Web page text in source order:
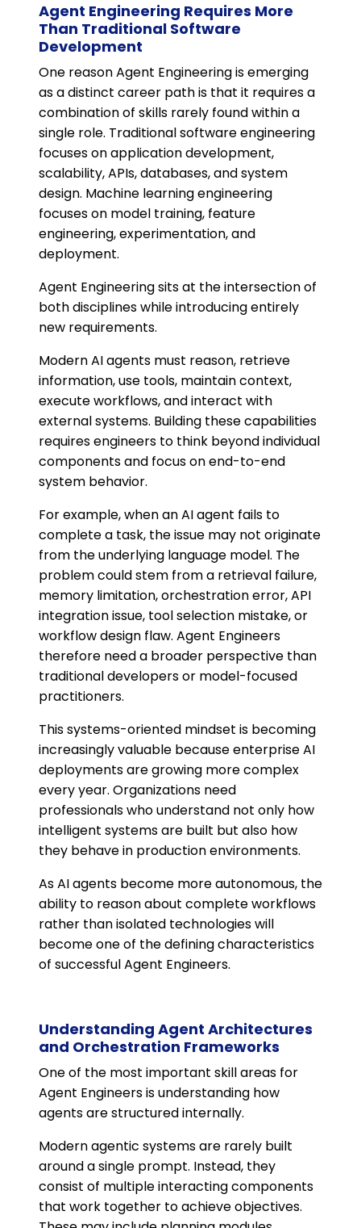
Agent Engineering Requires More
Than Traditional Software
Development
One reason Agent Engineering is emerging
as a distinct career path is that it requires a
combination of skills rarely found within a
single role. Traditional software engineering
focuses on application development,
scalability, APIs, databases, and system
design. Machine learning engineering
focuses on model training, feature
engineering, experimentation, and
deployment.
Agent Engineering sits at the intersection of
both disciplines while introducing entirely
new requirements.
Modern AI agents must reason, retrieve
information, use tools, maintain context,
execute workflows, and interact with
external systems. Building these capabilities
requires engineers to think beyond individual
components and focus on end-to-end
system behavior.
For example, when an AI agent fails to
complete a task, the issue may not originate
from the underlying language model. The
problem could stem from a retrieval failure,
memory limitation, orchestration error, API
integration issue, tool selection mistake, or
workflow design flaw. Agent Engineers
therefore need a broader perspective than
traditional developers or model-focused
practitioners.
This systems-oriented mindset is becoming
increasingly valuable because enterprise AI
deployments are growing more complex
every year. Organizations need
professionals who understand not only how
intelligent systems are built but also how
they behave in production environments.
As AI agents become more autonomous, the
ability to reason about complete workflows
rather than isolated technologies will
become one of the defining characteristics
of successful Agent Engineers.
Understanding Agent Architectures
and Orchestration Frameworks
One of the most important skill areas for
Agent Engineers is understanding how
agents are structured internally.
Modern agentic systems are rarely built
around a single prompt. Instead, they
consist of multiple interacting components
that work together to achieve objectives.